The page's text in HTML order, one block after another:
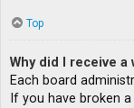
Top
Why did I receive a
Each board
If you have broken